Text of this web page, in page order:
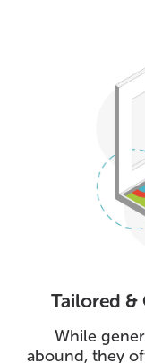
Tailored
While
abound, they